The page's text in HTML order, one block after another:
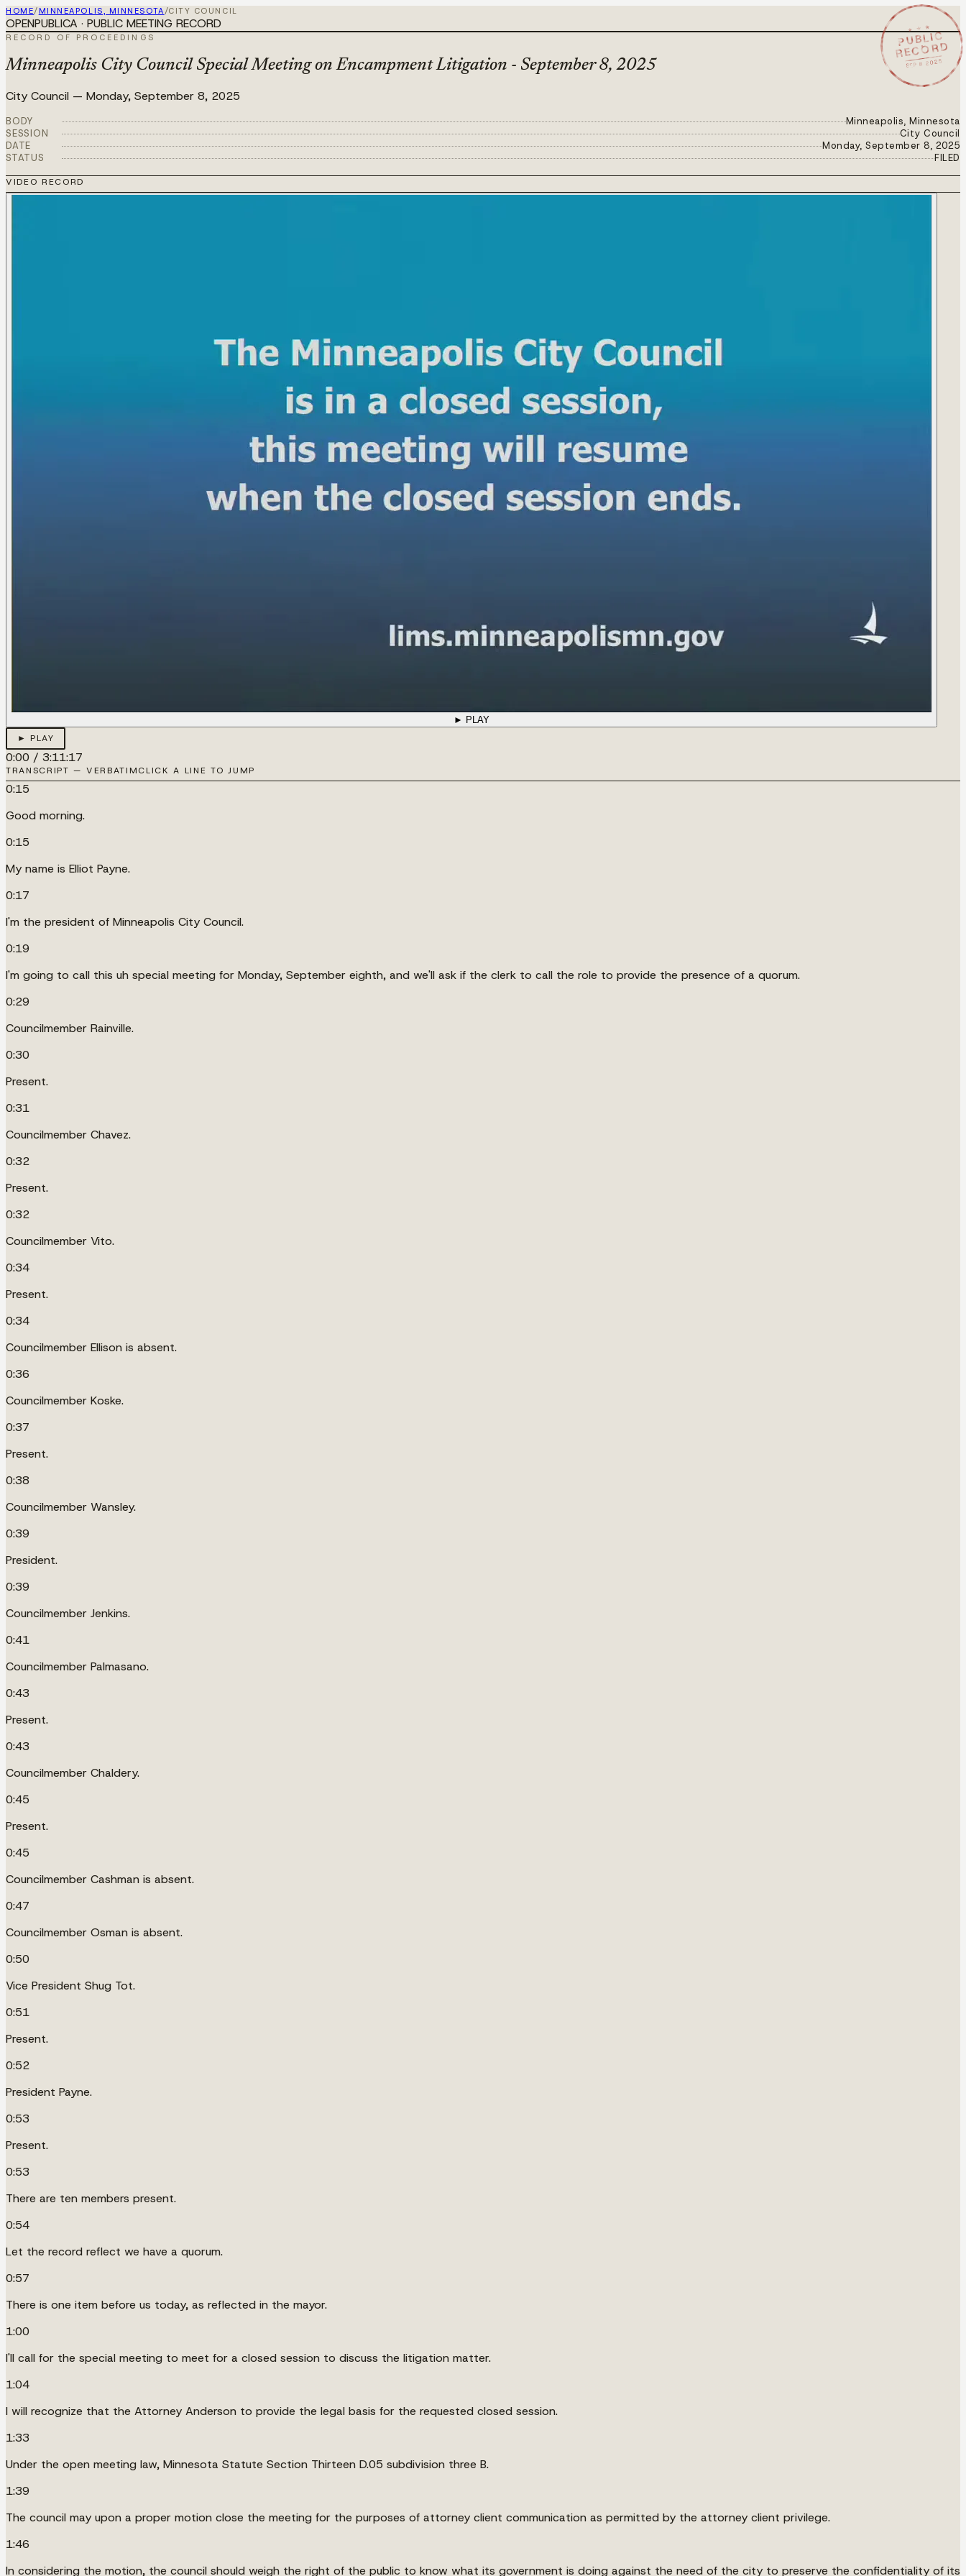
HOME/ MINNEAPOLIS, MINNESOTA/CITY COUNCIL
★ ★ ★
PUBLIC
RECORD
SEP 8 2025
OPENPUBLICA · PUBLIC MEETING RECORD
RECORD OF PROCEEDINGS
Minneapolis City Council Special Meeting on Encampment Litigation - September 8, 2025
City Council — Monday, September 8, 2025
BODY
Minneapolis, Minnesota
SESSION
City Council
DATE
Monday, September 8, 2025
STATUS
FILED
VIDEO RECORD
► PLAY
► PLAY
0:00 / 3:11:17
TRANSCRIPT — VERBATIMCLICK A LINE TO JUMP
0:15
Good morning.
0:15
My name is Elliot Payne.
0:17
I'm the president of Minneapolis City Council.
0:19
I'm going to call this uh special meeting for Monday, September eighth, and we'll ask if the clerk to call the role to provide the presence of a quorum.
0:29
Councilmember Rainville.
0:30
Present.
0:31
Councilmember Chavez.
0:32
Present.
0:32
Councilmember Vito.
0:34
Present.
0:34
Councilmember Ellison is absent.
0:36
Councilmember Koske.
0:37
Present.
0:38
Councilmember Wansley.
0:39
President.
0:39
Councilmember Jenkins.
0:41
Councilmember Palmasano.
0:43
Present.
0:43
Councilmember Chaldery.
0:45
Present.
0:45
Councilmember Cashman is absent.
0:47
Councilmember Osman is absent.
0:50
Vice President Shug Tot.
0:51
Present.
0:52
President Payne.
0:53
Present.
0:53
There are ten members present.
0:54
Let the record reflect we have a quorum.
0:57
There is one item before us today, as reflected in the mayor.
1:00
I'll call for the special meeting to meet for a closed session to discuss the litigation matter.
1:04
I will recognize that the Attorney Anderson to provide the legal basis for the requested closed session.
1:33
Under the open meeting law, Minnesota Statute Section Thirteen D.05 subdivision three B.
1:39
The council may upon a proper motion close the meeting for the purposes of attorney client communication as permitted by the attorney client privilege.
1:46
In considering the motion, the council should weigh the right of the public to know what its government is doing against the need of the city to preserve the confidentiality of its